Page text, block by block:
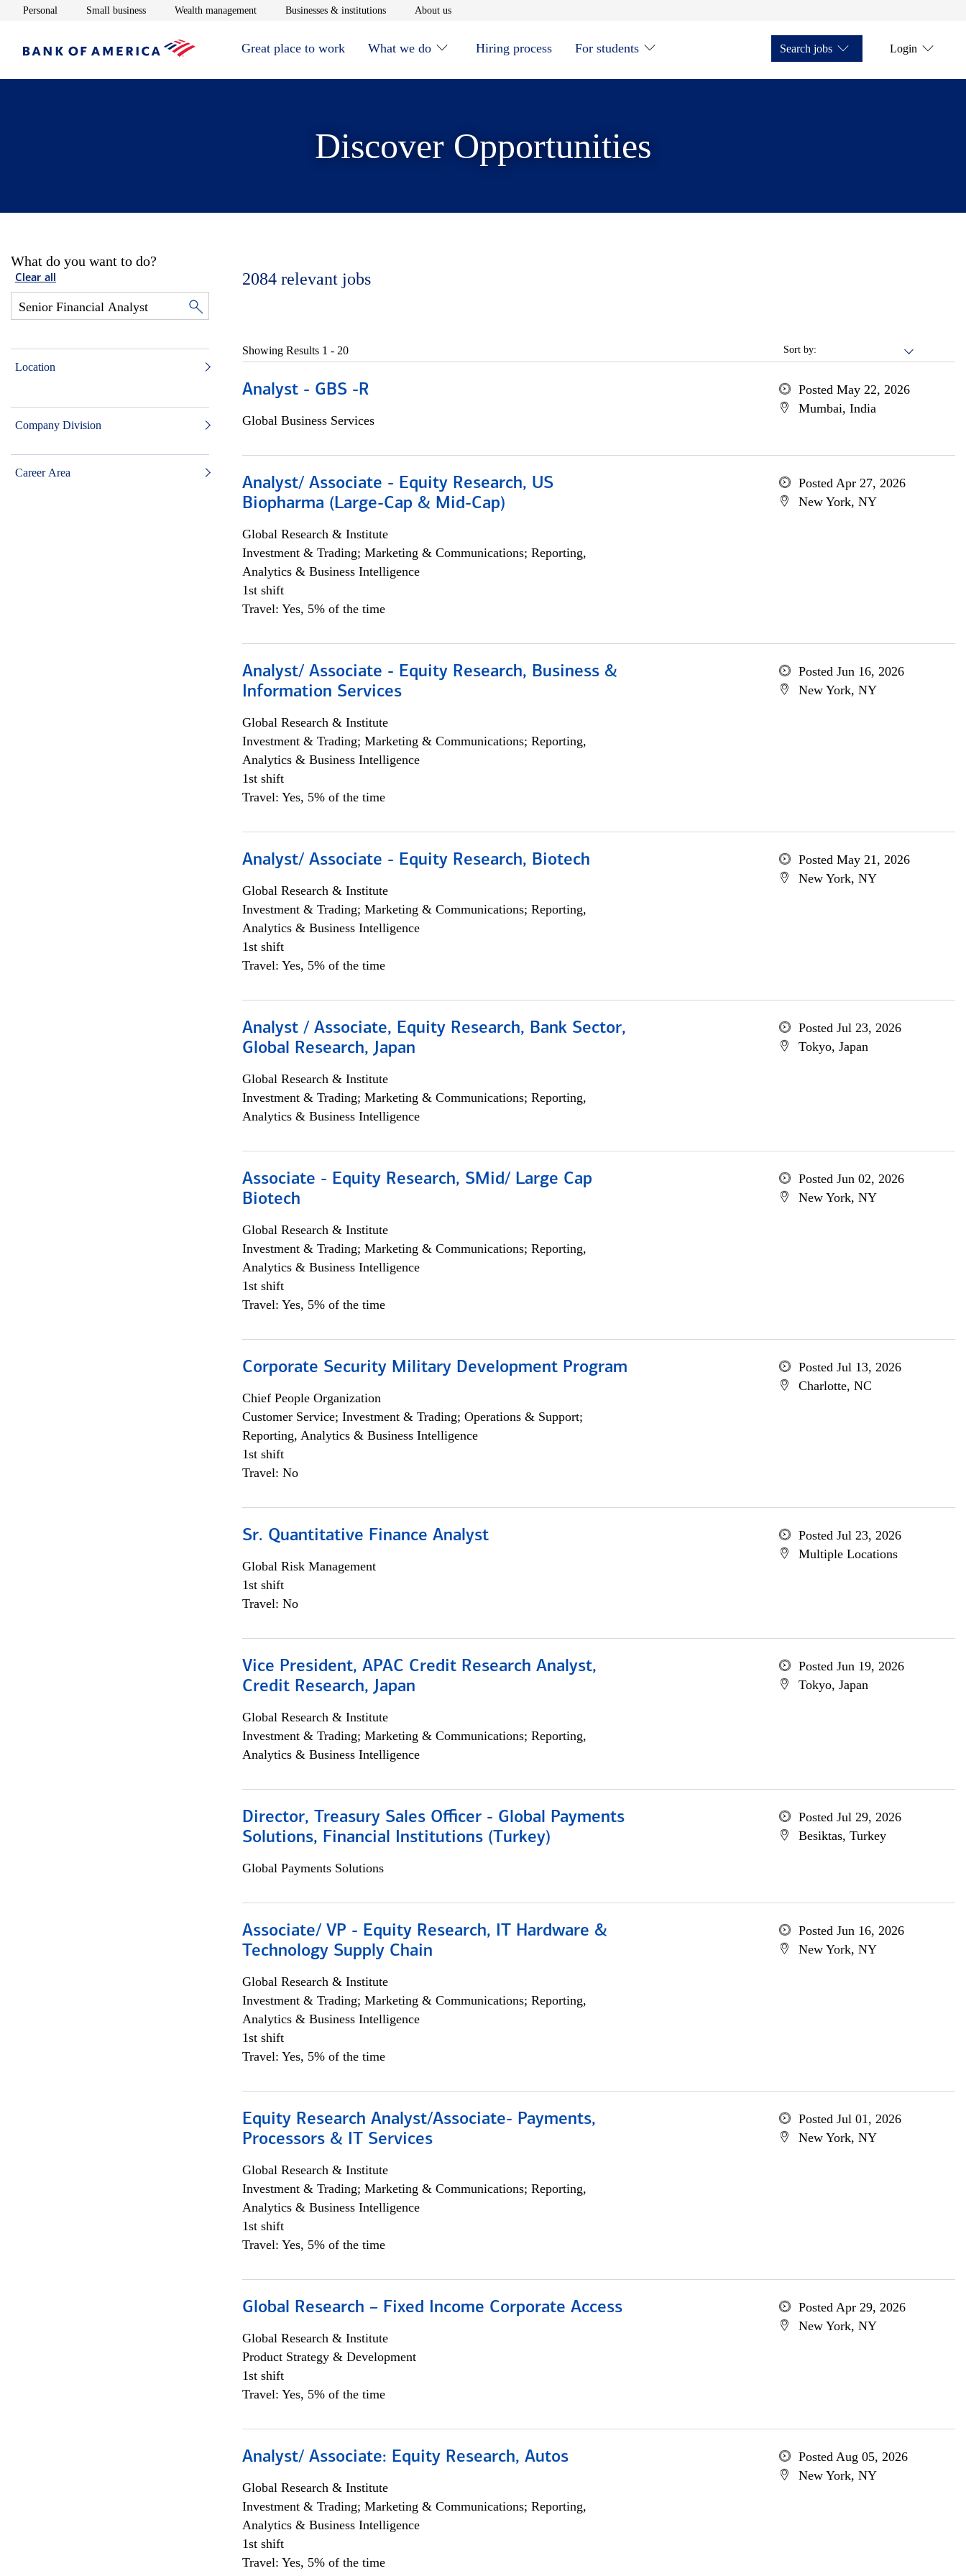
Personal Opens in new window
Small businessOpens in new window
Wealth managementOpens in new window
Businesses & institutionsOpens in new window
About usOpens in new window
Great place to work What we do Hiring process For students Search jobs Login
Discover Opportunities
What do you want to do?
Clear all
Location
Company Division
Career Area
2084 relevant jobs
Sort by:
Showing Results 1 - 20
Analyst - GBS -R
Global Business Services
Posted May 22, 2026
Mumbai, India
Analyst/ Associate - Equity Research, US
Biopharma (Large-Cap & Mid-Cap)
Global Research & Institute
Investment & Trading; Marketing & Communications; Reporting,
Analytics & Business Intelligence
1st shift
Travel: Yes, 5% of the time
Posted Apr 27, 2026
New York, NY
Analyst/ Associate - Equity Research, Business &
Information Services
Global Research & Institute
Investment & Trading; Marketing & Communications; Reporting,
Analytics & Business Intelligence
1st shift
Travel: Yes, 5% of the time
Posted Jun 16, 2026
New York, NY
Analyst/ Associate - Equity Research, Biotech
Global Research & Institute
Investment & Trading; Marketing & Communications; Reporting,
Analytics & Business Intelligence
1st shift
Travel: Yes, 5% of the time
Posted May 21, 2026
New York, NY
Analyst / Associate, Equity Research, Bank Sector,
Global Research, Japan
Global Research & Institute
Investment & Trading; Marketing & Communications; Reporting,
Analytics & Business Intelligence
Posted Jul 23, 2026
Tokyo, Japan
Associate - Equity Research, SMid/ Large Cap
Biotech
Global Research & Institute
Investment & Trading; Marketing & Communications; Reporting,
Analytics & Business Intelligence
1st shift
Travel: Yes, 5% of the time
Posted Jun 02, 2026
New York, NY
Corporate Security Military Development Program
Chief People Organization
Customer Service; Investment & Trading; Operations & Support;
Reporting, Analytics & Business Intelligence
1st shift
Travel: No
Posted Jul 13, 2026
Charlotte, NC
Sr. Quantitative Finance Analyst
Global Risk Management
1st shift
Travel: No
Posted Jul 23, 2026
Multiple Locations
Vice President, APAC Credit Research Analyst,
Credit Research, Japan
Global Research & Institute
Investment & Trading; Marketing & Communications; Reporting,
Analytics & Business Intelligence
Posted Jun 19, 2026
Tokyo, Japan
Director, Treasury Sales Officer - Global Payments
Solutions, Financial Institutions (Turkey)
Global Payments Solutions
Posted Jul 29, 2026
Besiktas, Turkey
Associate/ VP - Equity Research, IT Hardware &
Technology Supply Chain
Global Research & Institute
Investment & Trading; Marketing & Communications; Reporting,
Analytics & Business Intelligence
1st shift
Travel: Yes, 5% of the time
Posted Jun 16, 2026
New York, NY
Equity Research Analyst/Associate- Payments,
Processors & IT Services
Global Research & Institute
Investment & Trading; Marketing & Communications; Reporting,
Analytics & Business Intelligence
1st shift
Travel: Yes, 5% of the time
Posted Jul 01, 2026
New York, NY
Global Research – Fixed Income Corporate Access
Global Research & Institute
Product Strategy & Development
1st shift
Travel: Yes, 5% of the time
Posted Apr 29, 2026
New York, NY
Analyst/ Associate: Equity Research, Autos
Global Research & Institute
Investment & Trading; Marketing & Communications; Reporting,
Analytics & Business Intelligence
1st shift
Travel: Yes, 5% of the time
Posted Aug 05, 2026
New York, NY